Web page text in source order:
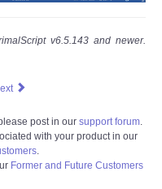
v6.5.143 and newer.
post in our support forum
with your product in our
Former and Future Customers